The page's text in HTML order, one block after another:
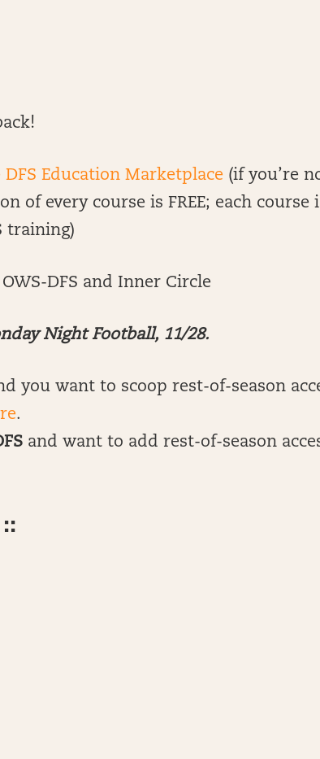
Education Marketplace (if you’re
of every course is FREE; each course
training)
DFS and Inner Circle
Night Football, 11/28.
you want to scoop rest-of-season
.
and want to add rest-of-season